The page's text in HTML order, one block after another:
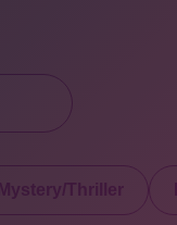
Mystery/Thriller